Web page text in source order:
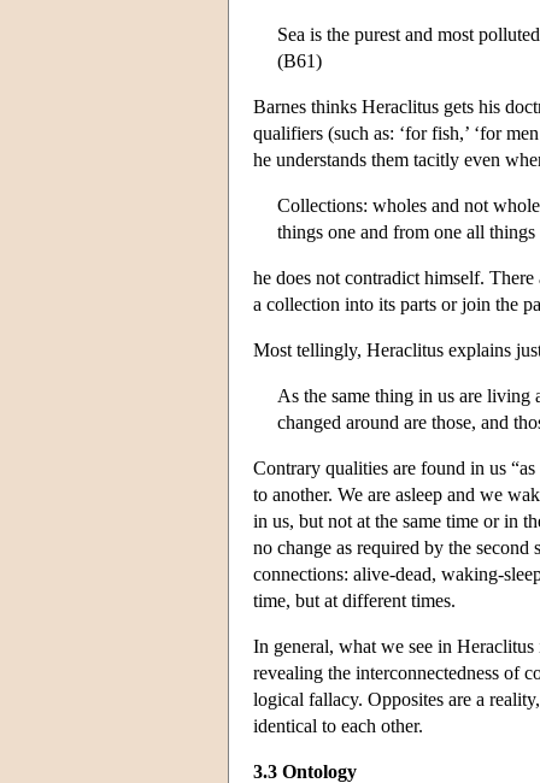
Sea is the purest and most
(B61)
Barnes thinks Heraclitus gets his
qualifiers (such as: ‘for fish,’ ‘for
he understands them tacitly even
Collections: wholes and not
things one and from one all
he does not contradict himself.
a collection into its parts or join the
Most tellingly, Heraclitus explains
As the same thing in us are living
changed around are those, and
Contrary qualities are found in us
to another. We are asleep and we
in us, but not at the same time or in
no change as required by the
connections: alive-dead, waking-
time, but at different times.
In general, what we see in
revealing the interconnectedness of
logical fallacy. Opposites are a
identical to each other.
3.3 Ontology